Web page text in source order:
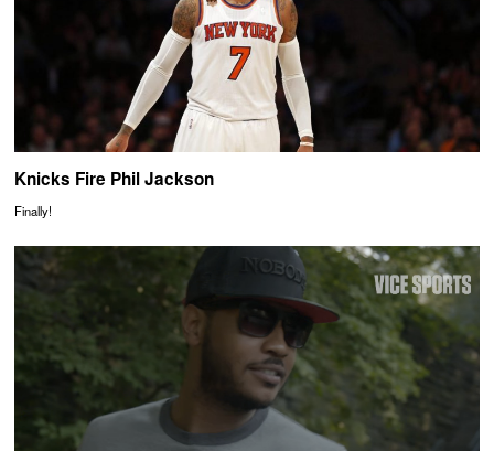
Knicks Fire Phil Jackson
Finally!